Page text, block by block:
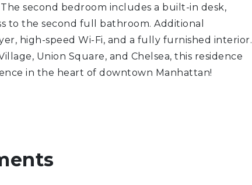
second bedroom includes a built-in desk,
to the second full bathroom. Additional
high-speed Wi-Fi, and a fully furnished interior.
Union Square, and Chelsea, this residence
in the heart of downtown Manhattan!